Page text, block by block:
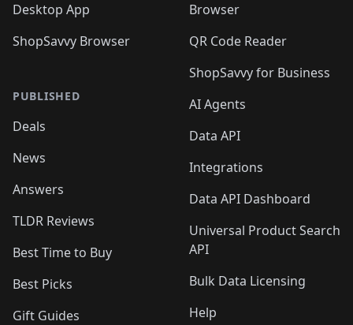
Desktop App
ShopSavvy Browser
PUBLISHED
Deals
News
Answers
TLDR Reviews
Best Time to Buy
Best Picks
Gift Guides
Browser
QR Code Reader
ShopSavvy for Business
AI Agents
Data API
Integrations
Data API Dashboard
Universal Product Search
API
Bulk Data Licensing
Help